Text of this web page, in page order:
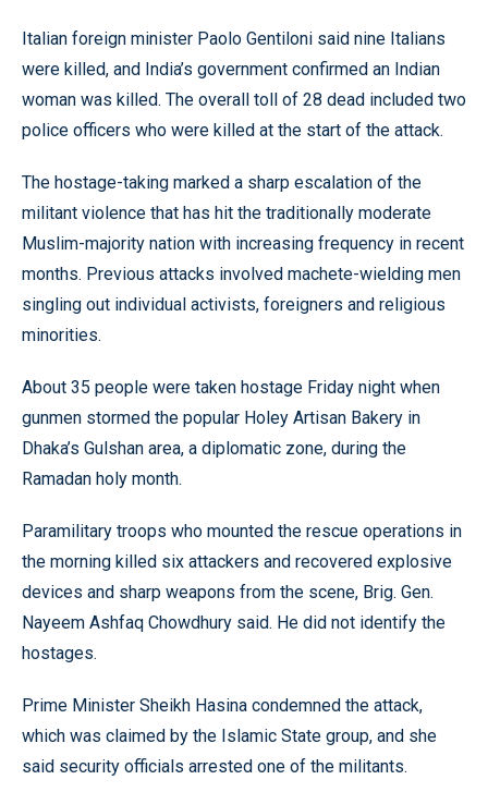
Italian foreign minister Paolo Gentiloni said nine Italians
were killed, and India’s government confirmed an Indian
woman was killed. The overall toll of 28 dead included two
police officers who were killed at the start of the attack.
The hostage-taking marked a sharp escalation of the
militant violence that has hit the traditionally moderate
Muslim-majority nation with increasing frequency in recent
months. Previous attacks involved machete-wielding men
singling out individual activists, foreigners and religious
minorities.
About 35 people were taken hostage Friday night when
gunmen stormed the popular Holey Artisan Bakery in
Dhaka’s Gulshan area, a diplomatic zone, during the
Ramadan holy month.
Paramilitary troops who mounted the rescue operations in
the morning killed six attackers and recovered explosive
devices and sharp weapons from the scene, Brig. Gen.
Nayeem Ashfaq Chowdhury said. He did not identify the
hostages.
Prime Minister Sheikh Hasina condemned the attack,
which was claimed by the Islamic State group, and she
said security officials arrested one of the militants.